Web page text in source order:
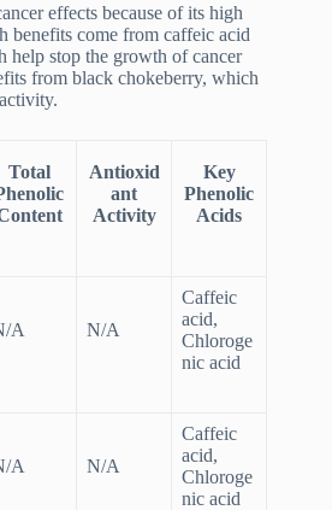
effects because of its high
benefits come from caffeic acid
help stop the growth of cancer
from black chokeberry, which
Total
Antioxid
ant
Activity
Key
Phenolic
Acids
A N/A
Caffeic
acid,
Chloroge
nic acid
A N/A
Caffeic
acid,
Chloroge
nic acid